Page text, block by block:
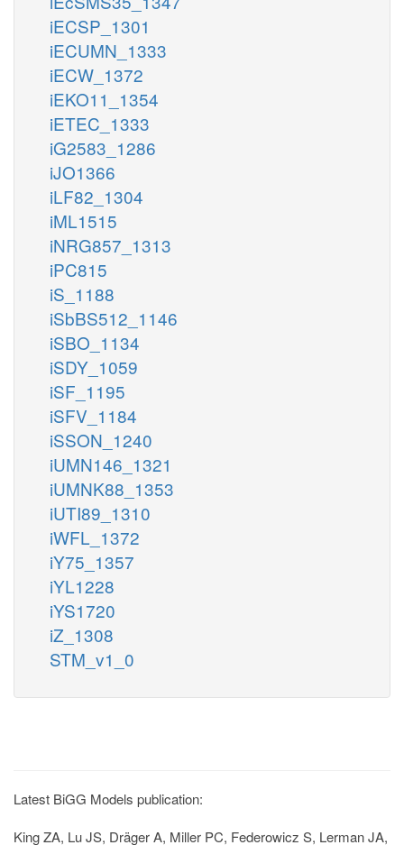
iECSP_1301
iECUMN_1333
iECW_1372
iEKO11_1354
iETEC_1333
iG2583_1286
iJO1366
iLF82_1304
iML1515
iNRG857_1313
iPC815
iS_1188
iSbBS512_1146
iSBO_1134
iSDY_1059
iSF_1195
iSFV_1184
iSSON_1240
iUMN146_1321
iUMNK88_1353
iUTI89_1310
iWFL_1372
iY75_1357
iYL1228
iYS1720
iZ_1308
STM_v1_0
Latest BiGG Models publication:
King ZA, Lu JS, Dräger A, Miller PC, Federowicz S, Lerman JA,